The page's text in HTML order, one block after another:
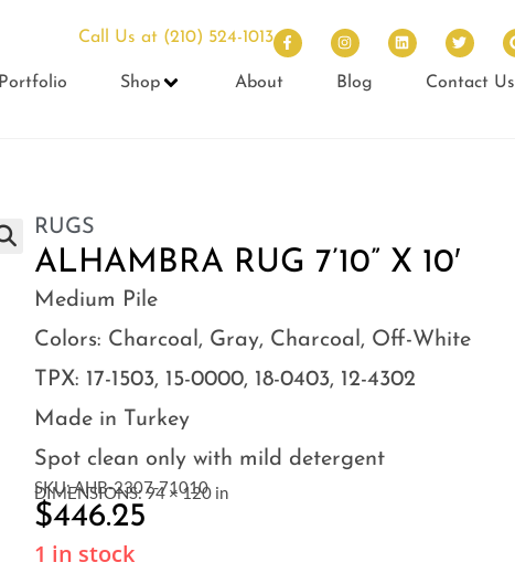
Call Us at (210) 524-1013
Portfolio Shop About Blog Contact Us
RUGS
ALHAMBRA RUG 7’10” X 10′
Medium Pile
Colors: Charcoal, Gray, Charcoal, Off-White
TPX: 17-1503, 15-0000, 18-0403, 12-4302
Made in Turkey
Spot clean only with mild detergent
SKU: AHB-2307-71010
DIMENSIONS: 94 × 120 in
$446.25
1 in stock